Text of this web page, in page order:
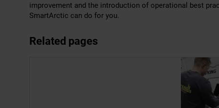
improvement and the introduction of operational best
SmartArctic can do for you.
Related pages